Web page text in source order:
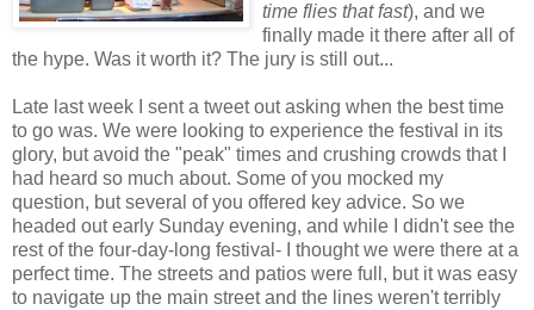
time flies that fast), and we
finally made it there after all of
the hype. Was it worth it? The jury is still out...
Late last week I sent a tweet out asking when the best time
to go was. We were looking to experience the festival in its
glory, but avoid the "peak" times and crushing crowds that I
had heard so much about. Some of you mocked my
question, but several of you offered key advice. So we
headed out early Sunday evening, and while I didn't see the
rest of the four-day-long festival- I thought we were there at a
perfect time. The streets and patios were full, but it was easy
to navigate up the main street and the lines weren't terribly